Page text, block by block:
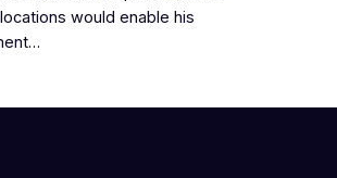
would enable his